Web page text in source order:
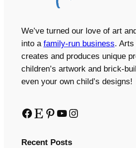
We’ve turned our love of art
into a family-run business.
creates and produces unique
children’s artwork and brick-
even your own child’s designs!
Facebook Etsy Pinterest YouTube Instagram
Recent Posts